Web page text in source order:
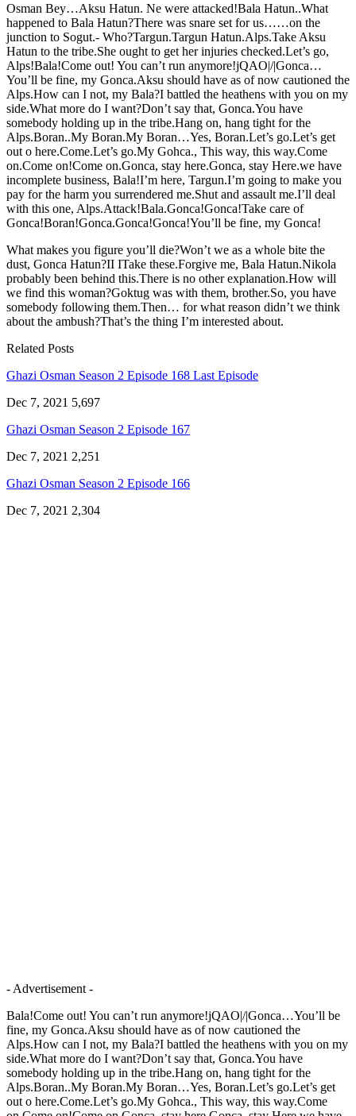
Osman Bey…Aksu Hatun. Ne were attacked!Bala Hatun..What
happened to Bala Hatun?There was snare set for us……on the
junction to Sogut.- Who?Targun.Targun Hatun.Alps.Take Aksu
Hatun to the tribe.She ought to get her injuries checked.Let’s go,
Alps!Bala!Come out! You can’t run anymore!jQAO|/|Gonca…
You’ll be fine, my Gonca.Aksu should have as of now cautioned the
Alps.How can I not, my Bala?I battled the heathens with you on my
side.What more do I want?Don’t say that, Gonca.You have
somebody holding up in the tribe.Hang on, hang tight for the
Alps.Boran..My Boran.My Boran…Yes, Boran.Let’s go.Let’s get
out o here.Come.Let’s go.My Gohca., This way, this way.Come
on.Come on!Come on.Gonca, stay here.Gonca, stay Here.we have
incomplete business, Bala!I’m here, Targun.I’m going to make you
pay for the harm you surrendered me.Shut and assault me.I’ll deal
with this one, Alps.Attack!Bala.Gonca!Gonca!Take care of
Gonca!Boran!Gonca.Gonca!Gonca!You’ll be fine, my Gonca!
What makes you figure you’ll die?Won’t we as a whole bite the
dust, Gonca Hatun?II ITake these.Forgive me, Bala Hatun.Nikola
probably been behind this.There is no other explanation.How will
we find this woman?Goktug was with them, brother.So, you have
somebody following them.Then… for what reason didn’t we think
about the ambush?That’s the thing I’m interested about.
Related Posts
Ghazi Osman Season 2 Episode 168 Last Episode
Dec 7, 2021 5,697
Ghazi Osman Season 2 Episode 167
Dec 7, 2021 2,251
Ghazi Osman Season 2 Episode 166
Dec 7, 2021 2,304
- Advertisement -
Bala!Come out! You can’t run anymore!jQAO|/|Gonca…You’ll be
fine, my Gonca.Aksu should have as of now cautioned the
Alps.How can I not, my Bala?I battled the heathens with you on my
side.What more do I want?Don’t say that, Gonca.You have
somebody holding up in the tribe.Hang on, hang tight for the
Alps.Boran..My Boran.My Boran…Yes, Boran.Let’s go.Let’s get
out o here.Come.Let’s go.My Gohca., This way, this way.Come